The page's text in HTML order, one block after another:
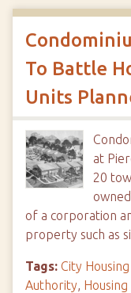
To Battle
Units
at
20
of a corporation
property such as
Tags: City
Authority, Housing